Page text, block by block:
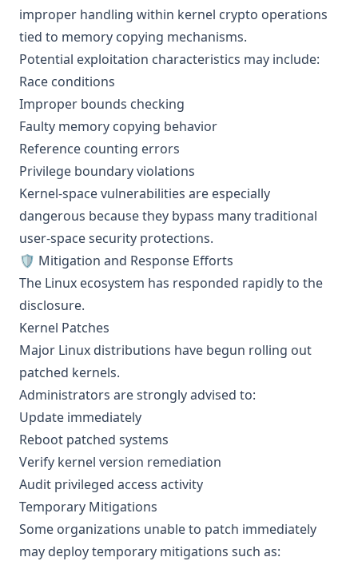
improper handling within kernel crypto operations
tied to memory copying mechanisms.
Potential exploitation characteristics may include:
Race conditions
Improper bounds checking
Faulty memory copying behavior
Reference counting errors
Privilege boundary violations
Kernel-space vulnerabilities are especially
dangerous because they bypass many traditional
user-space security protections.
🛡️ Mitigation and Response Efforts
The Linux ecosystem has responded rapidly to the
disclosure.
Kernel Patches
Major Linux distributions have begun rolling out
patched kernels.
Administrators are strongly advised to:
Update immediately
Reboot patched systems
Verify kernel version remediation
Audit privileged access activity
Temporary Mitigations
Some organizations unable to patch immediately
may deploy temporary mitigations such as: